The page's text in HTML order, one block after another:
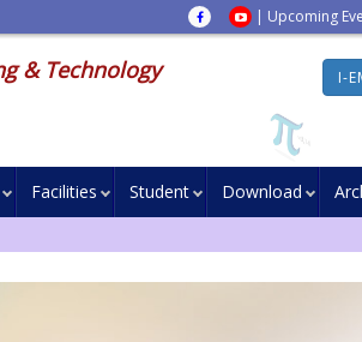
| Upcoming
& Technology I-
Facilities Student Download